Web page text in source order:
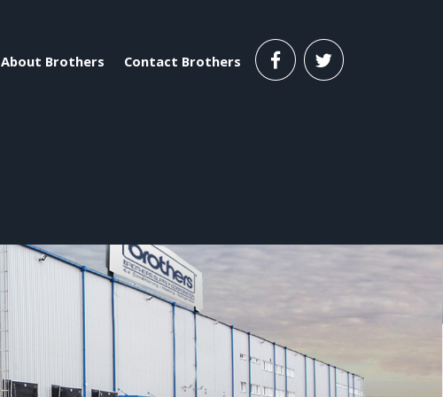
About Brothers Contact Brothers